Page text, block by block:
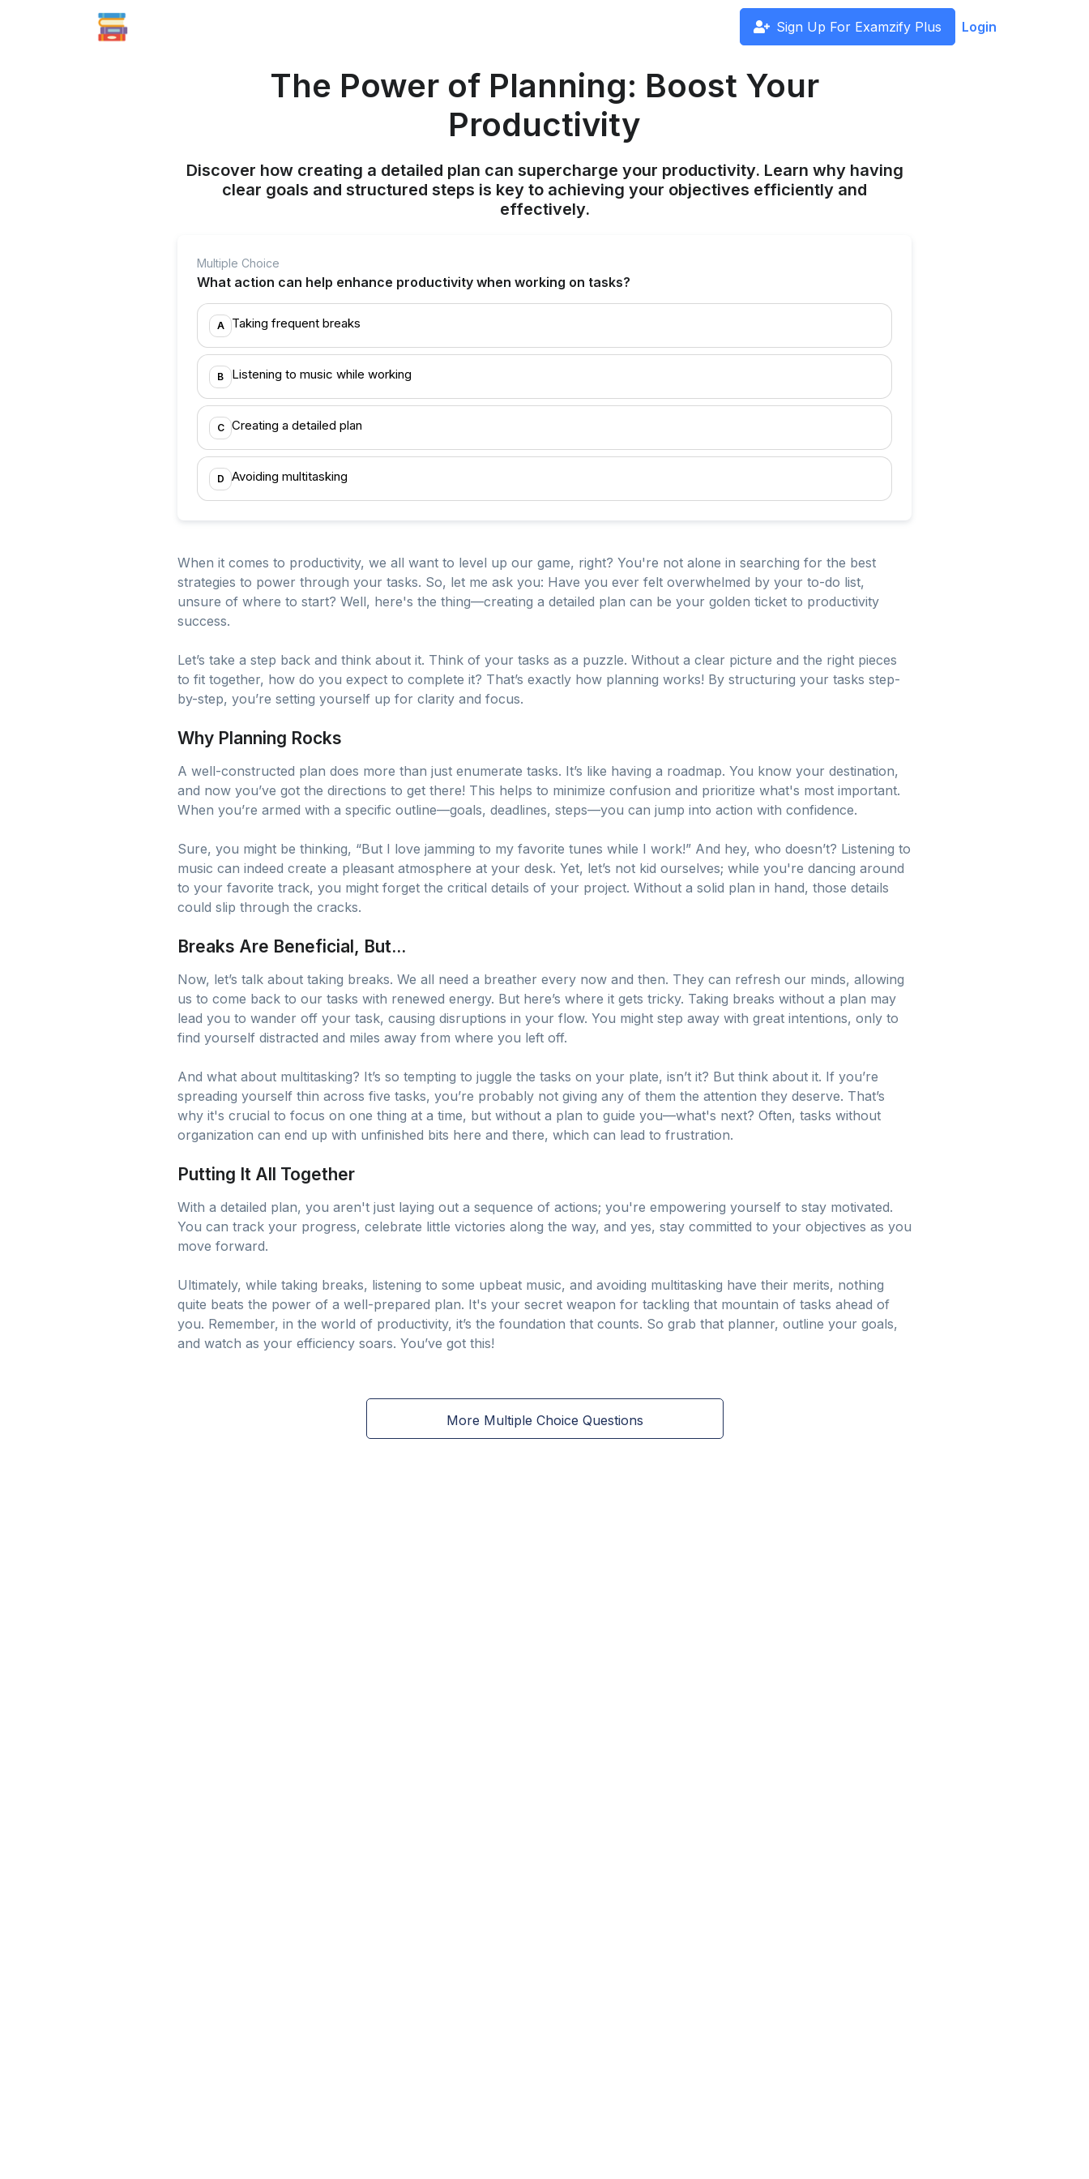
Sign Up For Examzify Plus Login
The Power of Planning: Boost Your
Productivity
Discover how creating a detailed plan can supercharge your productivity. Learn why having
clear goals and structured steps is key to achieving your objectives efficiently and
effectively.
Multiple Choice
What action can help enhance productivity when working on tasks?
A Taking frequent breaks
B Listening to music while working
C Creating a detailed plan
D Avoiding multitasking
When it comes to productivity, we all want to level up our game, right? You're not alone in searching for the best
strategies to power through your tasks. So, let me ask you: Have you ever felt overwhelmed by your to-do list,
unsure of where to start? Well, here's the thing—creating a detailed plan can be your golden ticket to productivity
success.
Let’s take a step back and think about it. Think of your tasks as a puzzle. Without a clear picture and the right pieces
to fit together, how do you expect to complete it? That’s exactly how planning works! By structuring your tasks step-
by-step, you’re setting yourself up for clarity and focus.
Why Planning Rocks
A well-constructed plan does more than just enumerate tasks. It’s like having a roadmap. You know your destination,
and now you’ve got the directions to get there! This helps to minimize confusion and prioritize what's most important.
When you’re armed with a specific outline—goals, deadlines, steps—you can jump into action with confidence.
Sure, you might be thinking, “But I love jamming to my favorite tunes while I work!” And hey, who doesn’t? Listening to
music can indeed create a pleasant atmosphere at your desk. Yet, let’s not kid ourselves; while you're dancing around
to your favorite track, you might forget the critical details of your project. Without a solid plan in hand, those details
could slip through the cracks.
Breaks Are Beneficial, But...
Now, let’s talk about taking breaks. We all need a breather every now and then. They can refresh our minds, allowing
us to come back to our tasks with renewed energy. But here’s where it gets tricky. Taking breaks without a plan may
lead you to wander off your task, causing disruptions in your flow. You might step away with great intentions, only to
find yourself distracted and miles away from where you left off.
And what about multitasking? It’s so tempting to juggle the tasks on your plate, isn’t it? But think about it. If you’re
spreading yourself thin across five tasks, you’re probably not giving any of them the attention they deserve. That’s
why it's crucial to focus on one thing at a time, but without a plan to guide you—what's next? Often, tasks without
organization can end up with unfinished bits here and there, which can lead to frustration.
Putting It All Together
With a detailed plan, you aren't just laying out a sequence of actions; you're empowering yourself to stay motivated.
You can track your progress, celebrate little victories along the way, and yes, stay committed to your objectives as you
move forward.
Ultimately, while taking breaks, listening to some upbeat music, and avoiding multitasking have their merits, nothing
quite beats the power of a well-prepared plan. It's your secret weapon for tackling that mountain of tasks ahead of
you. Remember, in the world of productivity, it’s the foundation that counts. So grab that planner, outline your goals,
and watch as your efficiency soars. You’ve got this!
More Multiple Choice Questions